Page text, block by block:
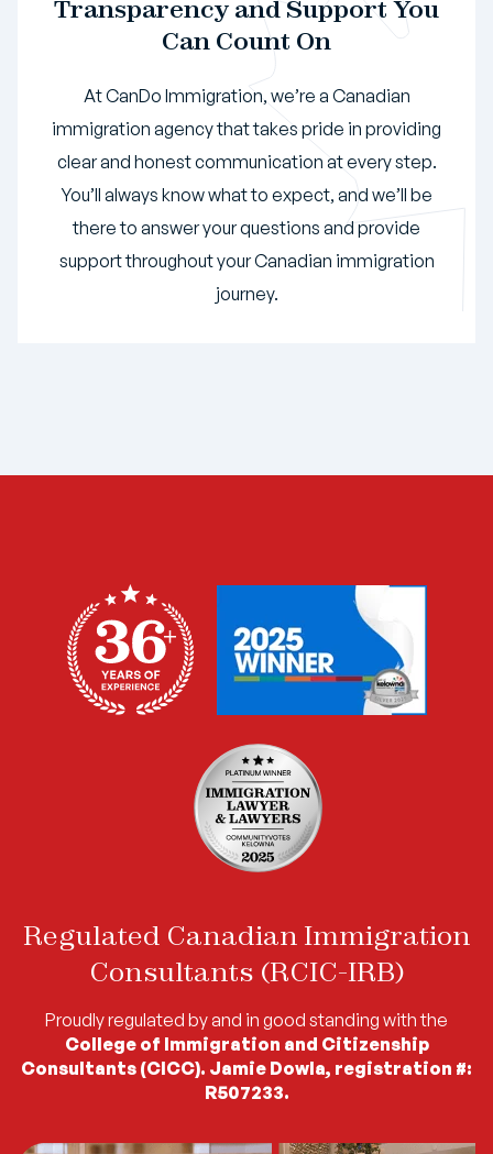
Transparency and Support You
Can Count On
At CanDo Immigration, we’re a Canadian
immigration agency that takes pride in providing
clear and honest communication at every step.
You’ll always know what to expect, and we’ll be
there to answer your questions and provide
support throughout your Canadian immigration
journey.
Regulated Canadian Immigration
Consultants (RCIC-IRB)
Proudly regulated by and in good standing with the
College of Immigration and Citizenship
Consultants (CICC). Jamie Dowla, registration #:
R507233.